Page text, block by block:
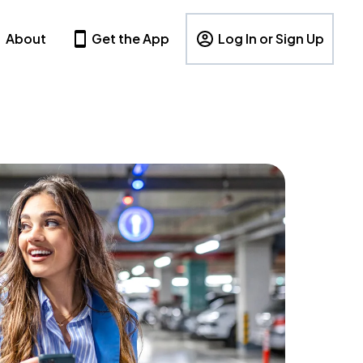
About Get the App Log In or Sign Up